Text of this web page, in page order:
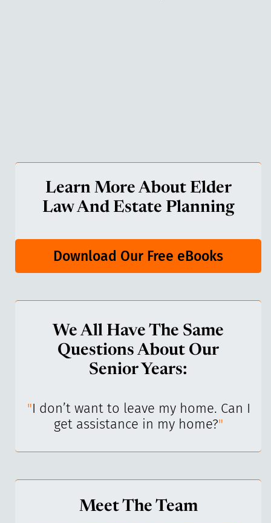
Learn More About Elder
Law And Estate Planning
Download Our Free eBooks
We All Have The Same
Questions About Our
Senior Years:
"I don’t want to leave my home. Can I
get assistance in my home?"
Meet The Team